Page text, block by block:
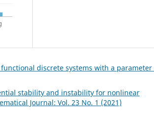
discrete systems with a parameter
stability and instability for nonlinear
Journal: Vol. 23 No. 1 (2021)